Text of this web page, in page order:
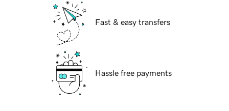
Fast & easy transfers
Hassle free payments